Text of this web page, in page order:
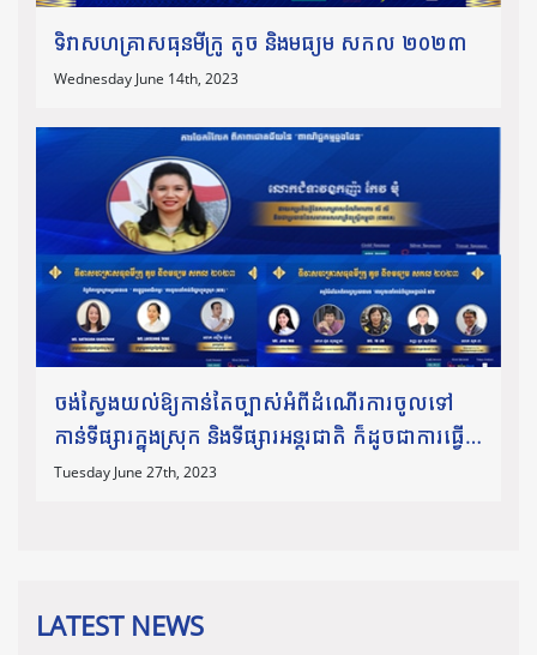
ទិវាសហគ្រាសធុនមីក្រូ តូច និងមធ្យម សកល ២០២៣
Wednesday June 14th, 2023
ចង់ស្វែងយល់ឱ្យកាន់តែច្បាស់អំពីដំណើរការចូលទៅ
កាន់ទីផ្សារក្នុងស្រុក និងទីផ្សារអន្តរជាតិ ក៏ដូចជាការធ្វើ
ពាណិជ្ជកម្មឆ្លងដែន សូមកុំភ្លេចអញ្ជើញចូលរួមស្ដាប់កិច្ច
Tuesday June 27th, 2023
LATEST NEWS